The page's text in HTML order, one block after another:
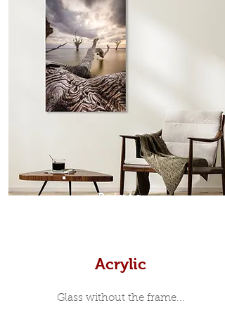
edge surrounds your metal print
which sits flush inside our custom
designed moulding with a small gap
in-between. Tasmanian Oak: A
Scandinavian inspired style that is
modern and minimalist, the frame is
35mm deep from the wall. The
moulding surrounding the metal
print, when viewed from the front is
7mm, with a small gap between the
metal print edge and the moulding.
In most instances, simple block
Prints
Acrylic
Glass without the frame...